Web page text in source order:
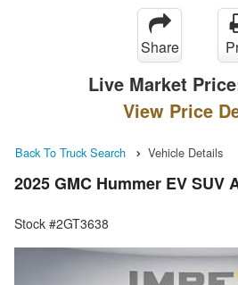
Share
Live Market
View Price
Back To Truck Search Vehicle Details
2025 GMC Hummer EV SUV
Stock #2GT3638